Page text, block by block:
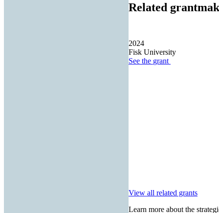
Related
2024
Fisk University
See the grant
View all related grants
Learn more about the